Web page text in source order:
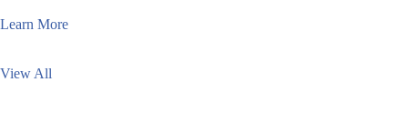
Learn More
View All